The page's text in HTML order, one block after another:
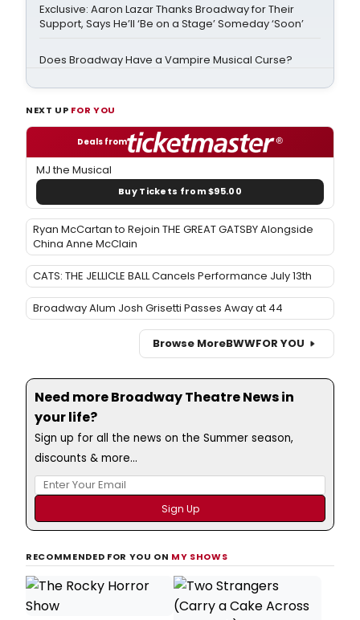
Exclusive: Aaron Lazar Thanks Broadway for Their
Support, Says He’ll ‘Be on a Stage’ Someday ‘Soon’
Does Broadway Have a Vampire Musical Curse?
NEXT UP FOR YOU
Deals from
MJ the Musical
Buy Tickets from $95.00
Ryan McCartan to Rejoin THE GREAT GATSBY Alongside
China Anne McClain
CATS: THE JELLICLE BALL Cancels Performance July 13th
Broadway Alum Josh Grisetti Passes Away at 44
Browse MoreBWWFOR YOU
Need more Broadway Theatre News in
your life?
Sign up for all the news on the Summer season,
discounts & more...
RECOMMENDED FOR YOU ON MY SHOWS